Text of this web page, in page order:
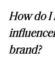
How do
brand?